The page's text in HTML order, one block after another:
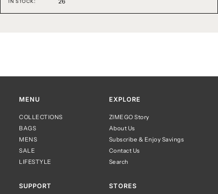
MENU
COLLECTIONS
BAGS
MENS
SALE
LIFESTYLE
EXPLORE
ZIMEGO Story
About Us
Subscribe & Enjoy Savings
Contact Us
Search
SUPPORT STORES